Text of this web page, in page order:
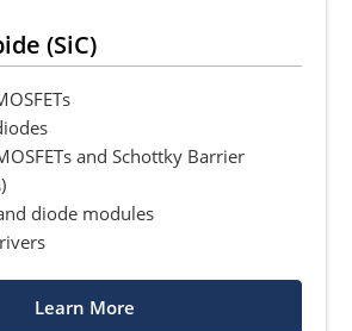
(SiC)
and Schottky Barrier
diode modules
Learn More